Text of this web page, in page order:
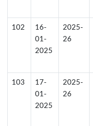
102
16-
01-
2025
2025-
26
103
17-
01-
2025
2025-
26